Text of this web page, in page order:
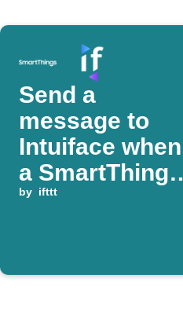
Send a
message to
Intuiface when
a SmartThings
device turns on
by ifttt